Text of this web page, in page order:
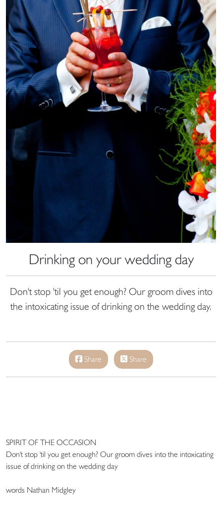
Drinking on your wedding day
Don't stop 'til you get enough? Our groom dives into
the intoxicating issue of drinking on the wedding day.
Share Share
SPIRIT OF THE OCCASION
Don't stop 'til you get enough? Our groom dives into the intoxicating
issue of drinking on the wedding day
words Nathan Midgley